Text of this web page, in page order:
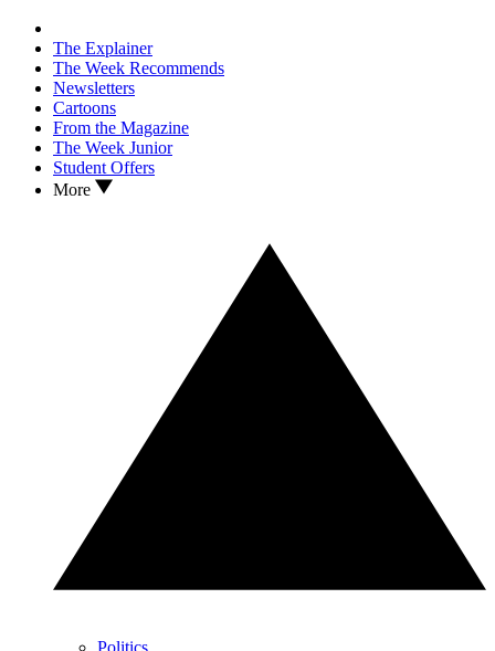
The Explainer
The Week Recommends
Newsletters
Cartoons
From the Magazine
The Week Junior
Student Offers
More
Politics